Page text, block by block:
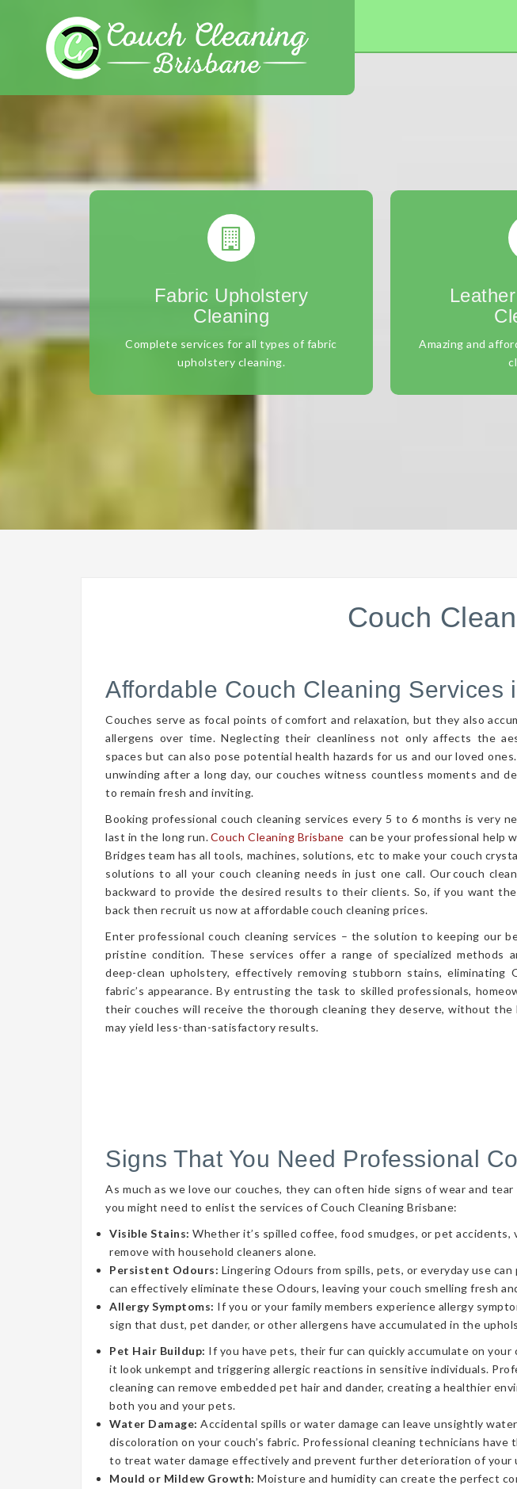
Fabric Upholstery
Cleaning
Complete services for all types of fabric
upholstery cleaning.
Amazing and
Couch
Affordable Couch Cleaning Services
Couches serve as focal points of comfort and relaxation, but they also
allergens over time. Neglecting their cleanliness not only affects the
spaces but can also pose potential health hazards for us and our loved
unwinding after a long day, our couches witness countless moments and
to remain fresh and inviting.
Booking professional couch cleaning services every 5 to 6 months is very
last in the long run.Couch Cleaning Brisbane can be your professional help
Bridges team has all tools, machines, solutions, etc to make your couch
solutions to all your couch cleaning needs in just one call. Our couch
backward to provide the desired results to their clients. So, if you want
back then recruit us now at affordable couch cleaning prices.
Enter professional couch cleaning services – the solution to keeping our
pristine condition. These services offer a range of specialized methods
deep-clean upholstery, effectively removing stubborn stains, eliminating
fabric’s appearance. By entrusting the task to skilled professionals,
their couches will receive the thorough cleaning they deserve, without the
may yield less-than-satisfactory results.
Signs That You Need Professional
As much as we love our couches, they can often hide signs of wear and
you might need to enlist the services of Couch Cleaning Brisbane:
Visible Stains: Whether it’s spilled coffee, food smudges, or pet
remove with household cleaners alone.
Persistent Odours: Lingering Odours from spills, pets, or everyday use
can effectively eliminate these Odours, leaving your couch smelling fresh
Allergy Symptoms: If you or your family members experience allergy
sign that dust, pet dander, or other allergens have accumulated in the
Pet Hair Buildup: If you have pets, their fur can quickly accumulate on your
it look unkempt and triggering allergic reactions in sensitive individuals.
cleaning can remove embedded pet hair and dander, creating a healthier
both you and your pets.
Water Damage: Accidental spills or water damage can leave unsightly
discoloration on your couch’s fabric. Professional cleaning technicians have
to treat water damage effectively and prevent further deterioration of your
Mould or Mildew Growth: Moisture and humidity can create the perfect